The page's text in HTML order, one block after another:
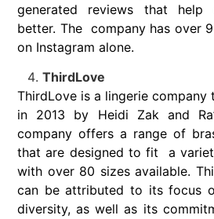
generated reviews that help
better. The company has over
on Instagram alone.
ThirdLove
ThirdLove is a lingerie company
in 2013 by Heidi Zak and
company offers a range of
that are designed to fit a
with over 80 sizes available.
can beattributed to its focus
diversity, as well as its